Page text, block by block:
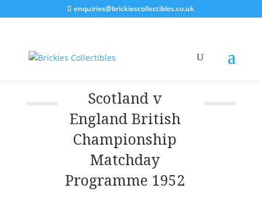
enquiries@brickiescollectibles.co.uk
Scotland v
England British
Championship
Matchday
Programme 1952